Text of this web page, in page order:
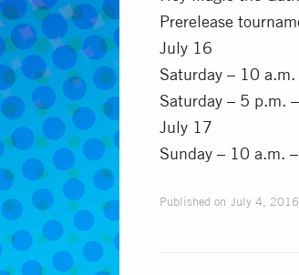
Prerelease
July 16
Saturday – 10
Saturday – 5 p.m.
July 17
Sunday – 10 a.m.
Published on July 4, 2016